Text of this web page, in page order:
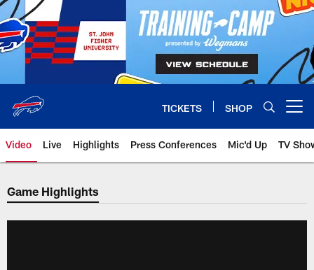
Skip
to
main
content
TICKETS SHOP
Video Live Highlights Press Conferences Mic'd Up TV
Game Highlights